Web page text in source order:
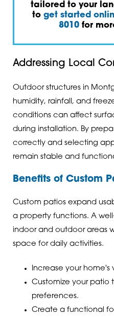
tailored to your
to get started
8010 for
Addressing Local
Outdoor structures in
humidity, rainfall, and
conditions can affect
during installation. By
correctly and selecting
remain stable and
Benefits of Custom
Custom patios expand
a property functions. A
indoor and outdoor areas
space for daily activities.
Increase your home's
Customize your patio
preferences.
Create a functional